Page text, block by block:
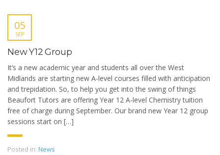
05
SEP
New Y12 Group
It’s a new academic year and students all over the West
Midlands are starting new A-level courses filled with anticipation
and trepidation. So, to help you get into the swing of things
Beaufort Tutors are offering Year 12 A-level Chemistry tuition
free of charge during September. Our brand new Year 12 group
sessions start on […]
Posted in: News